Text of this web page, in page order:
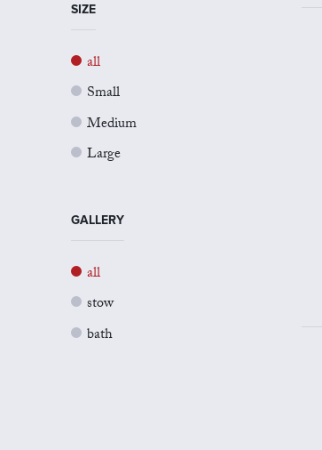
SIZE
all
Small
Medium
Large
GALLERY
all
stow
bath